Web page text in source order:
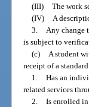
(III) The work
(IV) A
3. Any change
is subject to
(c) A student
receipt of a
1. Has an
related services
2. Is enrolled